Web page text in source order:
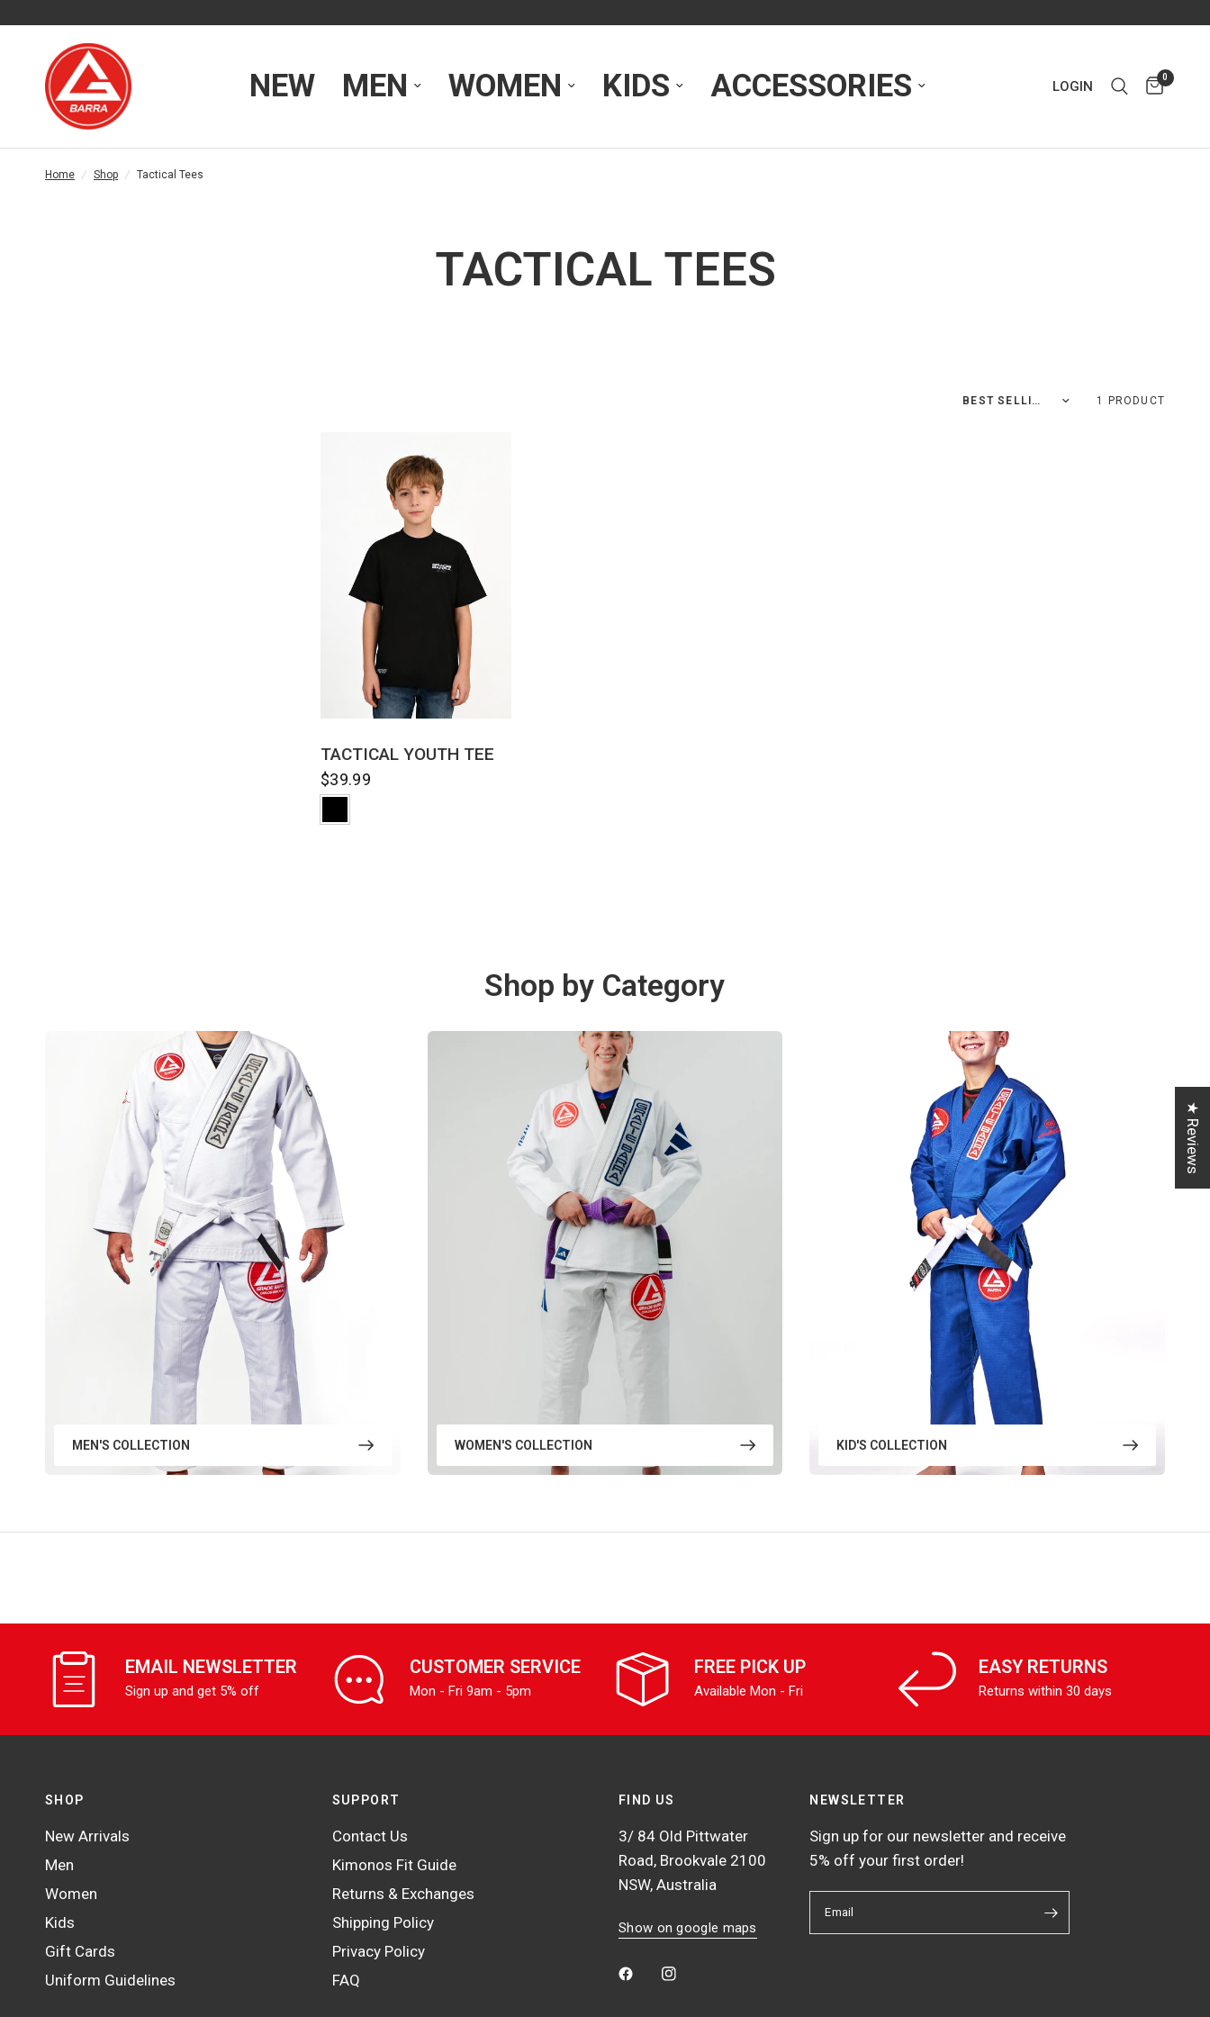
NEW MEN WOMEN KIDS ACCESSORIES LOGIN
0
Home / Shop / Tactical Tees
TACTICAL TEES
Sort by 1 PRODUCT
TACTICAL YOUTH TEE
$39.99
Shop by Category
MEN'S COLLECTION WOMEN'S COLLECTION KID'S COLLECTION
EMAIL NEWSLETTER
Sign up and get 5% off
CUSTOMER SERVICE
Mon - Fri 9am - 5pm
FREE PICK UP
Available Mon - Fri
EASY RETURNS
Returns within 30 days
SHOP
New Arrivals
Men
Women
Kids
Gift Cards
Uniform Guidelines
SUPPORT
Contact Us
Kimonos Fit Guide
Returns & Exchanges
Shipping Policy
Privacy Policy
FAQ
FIND US
3/ 84 Old Pittwater
Road, Brookvale 2100
NSW, Australia
Show on google maps
NEWSLETTER
Sign up for our newsletter and receive
5% off your first order!
Email
★ Reviews